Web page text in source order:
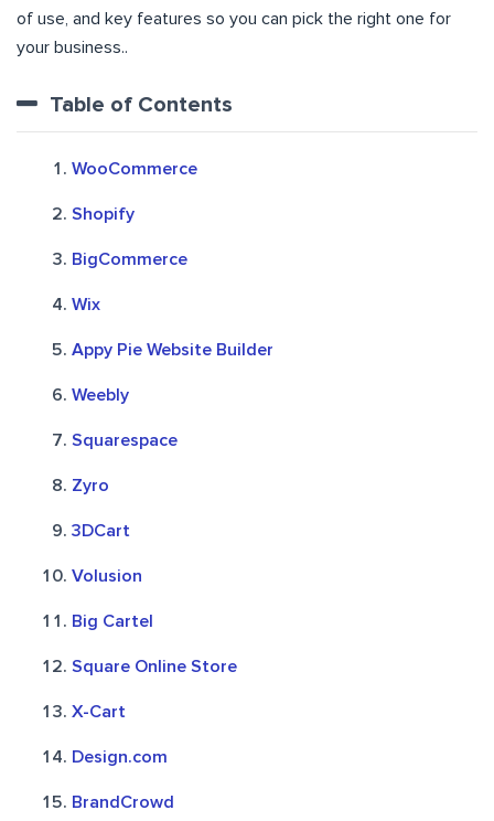
of use, and key features so you can pick the right one for
your business..
Table of Contents
WooCommerce
Shopify
BigCommerce
Wix
Appy Pie Website Builder
Weebly
Squarespace
Zyro
3DCart
Volusion
Big Cartel
Square Online Store
X-Cart
Design.com
BrandCrowd